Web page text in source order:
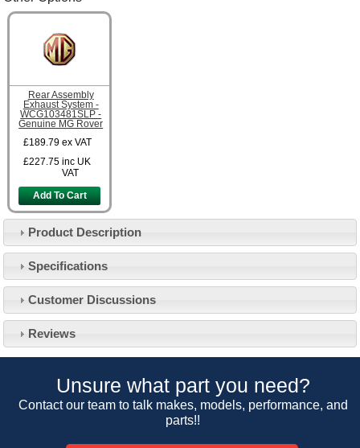
Rear Assembly
Exhaust System -
WCG103481SLP -
Genuine MG Rover
£189.79 ex VAT
£227.75 inc UK
VAT
Add To Cart
Product Description
Specifications
Customer Discussions
Reviews
Unsure what part you need?
Contact our team to talk makes, models, performance, and
parts!!
About Us
Our 43 Year Story
Car Club Visits
Cookie Consent
Customer Service
Contact Us
Opening Times
Track Your Order
Quotations & Backorders
Catalogue Request